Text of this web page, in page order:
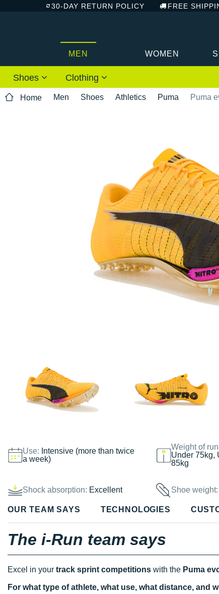
30-DAY RETURN POLICY FREE
MEN WOMEN
Shoes Clothing
Home Men Shoes Athletics Puma Puma
Use: Intensive (more than twice
a week)
Weight of
Under 75kg,
85kg
Shock absorption: Excellent Shoe weight:
OUR TEAM SAYS TECHNOLOGIES
The i-Run team says
Excel in your track sprint competitions with the Puma
For what type of athlete, what use, what distance, and